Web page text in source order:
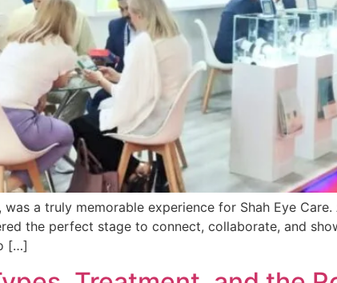
a truly memorable experience for Shah Eye
the perfect stage to connect, collaborate, and
[…]